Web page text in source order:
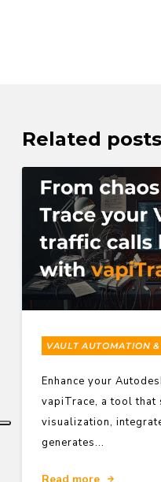
Related posts
VAULT AUTOMATION
Enhance your
vapiTrace, a tool that
visualization,
generates...
Read more